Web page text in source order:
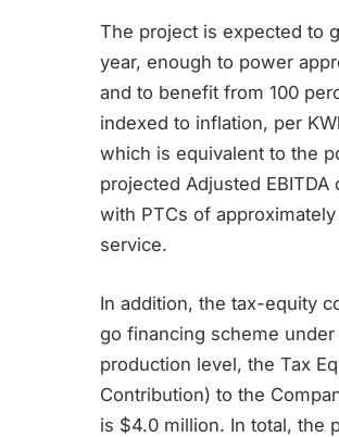
The project is expected to
year, enough to power
and to benefit from 100
indexed to inflation, per
which is equivalent to the
projected Adjusted
with PTCs of
service.
In addition, the tax-equity
go financing scheme
production level, the Tax
Contribution) to the
is $4.0 million. In total, the